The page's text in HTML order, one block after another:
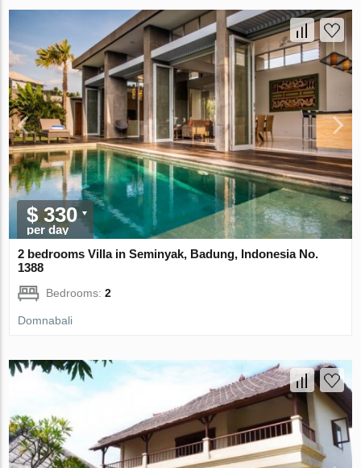
$ 330
per day
2 bedrooms Villa in Seminyak, Badung, Indonesia No.
1388
Bedrooms:2
Domnabali